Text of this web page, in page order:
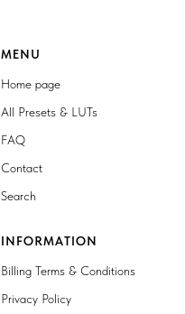
MENU
Home page
All Presets & LUTs
FAQ
Contact
Search
INFORMATION
Billing Terms & Conditions
Privacy Policy